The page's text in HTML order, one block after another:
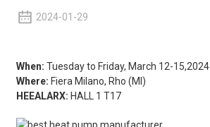
2024-01-29
When: Tuesday to Friday, March 12-15,2024
Where: Fiera Milano, Rho (MI)
HEEALARX: HALL 1 T17